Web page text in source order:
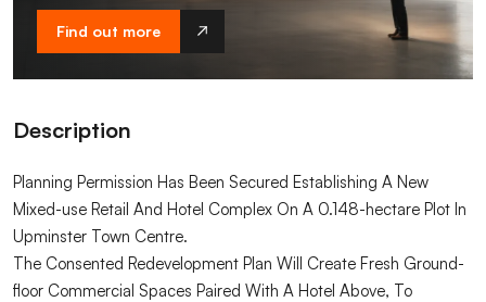
Find out more
Description
Planning Permission Has Been Secured Establishing A New
Mixed-use Retail And Hotel Complex On A 0.148-hectare Plot In
Upminster Town Centre.
The Consented Redevelopment Plan Will Create Fresh Ground-
floor Commercial Spaces Paired With A Hotel Above, To